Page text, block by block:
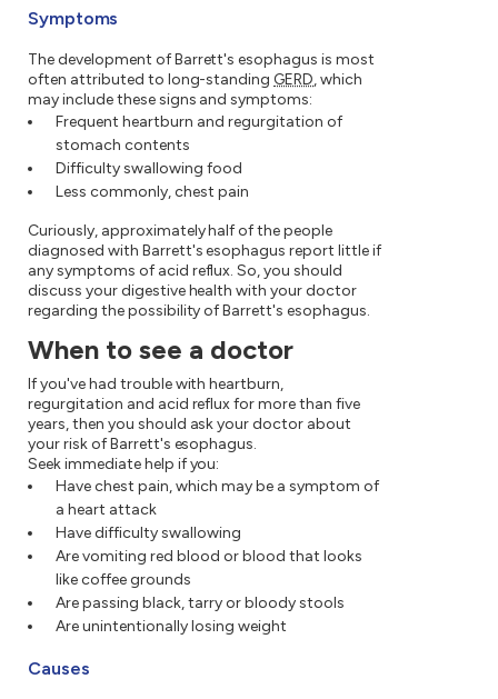
Symptoms
The development of Barrett's esophagus is most
often attributed to long-standing GERD, which
may include these signs and symptoms:
Frequent heartburn and regurgitation of
stomach contents
Difficulty swallowing food
Less commonly, chest pain
Curiously, approximately half of the people
diagnosed with Barrett's esophagus report little if
any symptoms of acid reflux. So, you should
discuss your digestive health with your doctor
regarding the possibility of Barrett's esophagus.
When to see a doctor
If you've had trouble with heartburn,
regurgitation and acid reflux for more than five
years, then you should ask your doctor about
your risk of Barrett's esophagus.
Seek immediate help if you:
Have chest pain, which may be a symptom of
a heart attack
Have difficulty swallowing
Are vomiting red blood or blood that looks
like coffee grounds
Are passing black, tarry or bloody stools
Are unintentionally losing weight
Causes